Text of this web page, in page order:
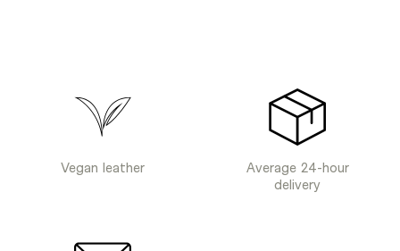
Vegan leather
Average 24-hour
delivery